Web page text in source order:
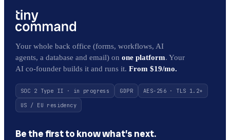
Your whole back office (forms, workflows, AI
agents, a database and email) on one platform. Your
AI co-founder builds it and runs it. From $19/mo.
SOC 2 Type II · in progress GDPR
AES-256 · TLS 1.2+
US / EU residency
Be the first to know what’s next.